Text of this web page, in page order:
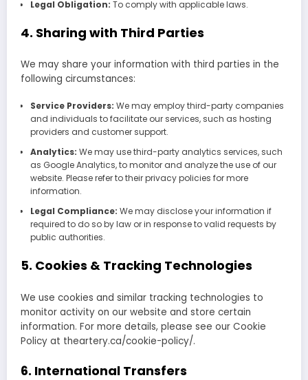
Legal Obligation: To comply with applicable laws.
4. Sharing with Third Parties
We may share your information with third parties in the
following circumstances:
Service Providers: We may employ third-party companies
and individuals to facilitate our services, such as hosting
providers and customer support.
Analytics: We may use third-party analytics services, such
as Google Analytics, to monitor and analyze the use of our
website. Please refer to their privacy policies for more
information.
Legal Compliance: We may disclose your information if
required to do so by law or in response to valid requests by
public authorities.
5. Cookies & Tracking Technologies
We use cookies and similar tracking technologies to
monitor activity on our website and store certain
information. For more details, please see our Cookie
Policy at theartery.ca/cookie-policy/.
6. International Transfers